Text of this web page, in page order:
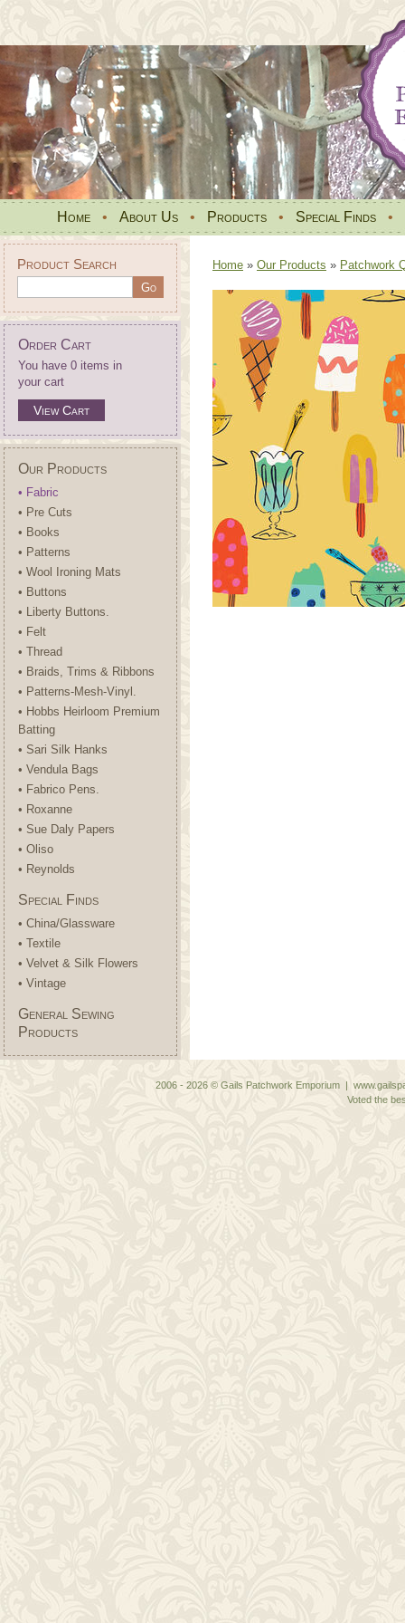
Home • About Us • Products • Special Finds •
Product Search
Order Cart
You have 0 items in
your cart
View Cart
Our Products
• Fabric
• Pre Cuts
• Books
• Patterns
• Wool Ironing Mats
• Buttons
• Liberty Buttons.
• Felt
• Thread
• Braids, Trims & Ribbons
• Patterns-Mesh-Vinyl.
• Hobbs Heirloom Premium
Batting
• Sari Silk Hanks
• Vendula Bags
• Fabrico Pens.
• Roxanne
• Sue Daly Papers
• Oliso
• Reynolds
Special Finds
• China/Glassware
• Textile
• Velvet & Silk Flowers
• Vintage
General Sewing
Products
Home » Our Products » Patchwork
2006 - 2026 © Gails Patchwork Emporium |
Voted the